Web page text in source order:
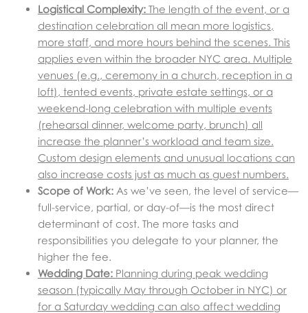
Logistical Complexity: The length of the event, or a
destination celebration all mean more logistics,
more staff, and more hours behind the scenes. This
applies even within the broader NYC area. Multiple
venues (e.g., ceremony in a church, reception in a
loft), tented events, private estate settings, or a
weekend-long celebration with multiple events
(rehearsal dinner, welcome party, brunch) all
increase the planner’s workload and team size.
Custom design elements and unusual locations can
also increase costs just as much as guest numbers.
Scope of Work: As we’ve seen, the level of service—
full-service, partial, or day-of—is the most direct
determinant of cost. The more tasks and
responsibilities you delegate to your planner, the
higher the fee.
Wedding Date: Planning during peak wedding
season (typically May through October in NYC) or
for a Saturday wedding can also affect wedding